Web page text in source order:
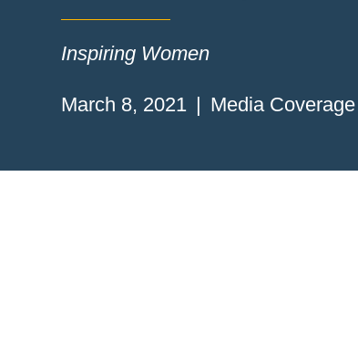
Inspiring Women
March 8, 2021 Media Coverage